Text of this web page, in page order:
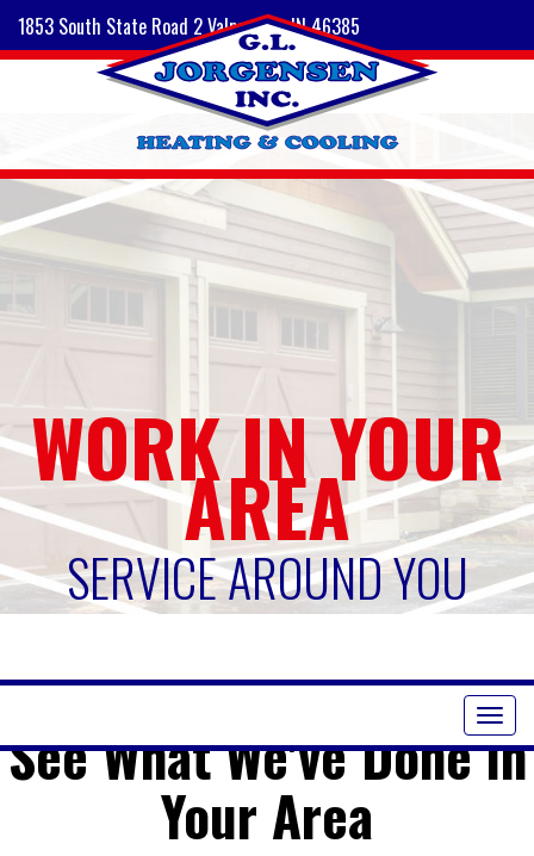
1853 South State Road 2 Valparaiso, IN 46385
WORK IN YOUR
AREA
SERVICE AROUND YOU
See What We've Done in
Your Area